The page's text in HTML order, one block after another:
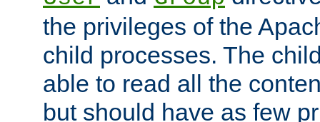
the privileges of the
child processes. The
able to read all the
but should have as few